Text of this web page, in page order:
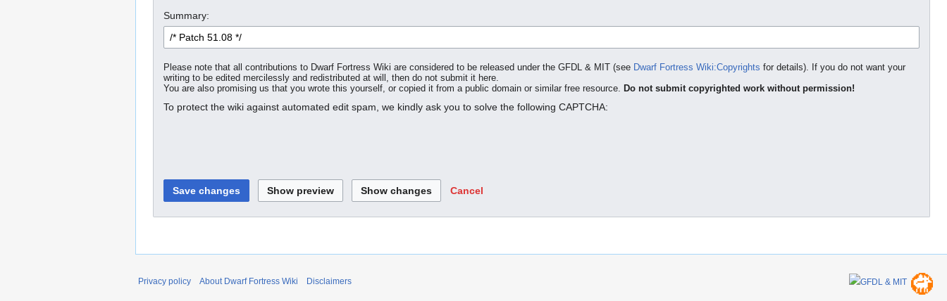
Summary:
Please note that all contributions to Dwarf Fortress Wiki are considered to be released under the GFDL & MIT (see Dwarf Fortress Wiki:Copyrights for details). If you do not want your
writing to be edited mercilessly and redistributed at will, then do not submit it here.
You are also promising us that you wrote this yourself, or copied it from a public domain or similar free resource. Do not submit copyrighted work without permission!
To protect the wiki against automated edit spam, we kindly ask you to solve the following CAPTCHA:
Cancel
Privacy policy About Dwarf Fortress Wiki Disclaimers